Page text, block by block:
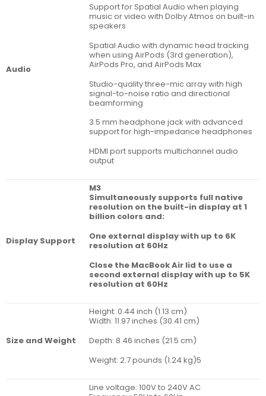
Audio
Support for Spatial Audio when playing
music or video with Dolby Atmos on built-in
speakers
Spatial Audio with dynamic head tracking
when using AirPods (3rd generation),
AirPods Pro, and AirPods Max
Studio-quality three-mic array with high
signal-to-noise ratio and directional
beamforming
3.5 mm headphone jack with advanced
support for high-impedance headphones
HDMI port supports multichannel audio
output
Display Support
M3
Simultaneously supports full native
resolution on the built-in display at 1
billion colors and:
One external display with up to 6K
resolution at 60Hz
Close the MacBook Air lid to use a
second external display with up to 5K
resolution at 60Hz
Size and Weight
Height: 0.44 inch (1.13 cm)
Width: 11.97 inches (30.41 cm)
Depth: 8.46 inches (21.5 cm)
Weight: 2.7 pounds (1.24 kg)5
Line voltage: 100V to 240V AC